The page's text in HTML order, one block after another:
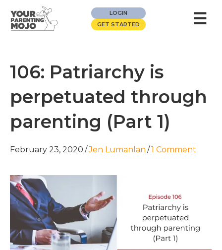
LOGIN
GET STARTED
☰
106: Patriarchy is
perpetuated through
parenting (Part 1)
February 23, 2020 /Jen Lumanlan /1 Comment